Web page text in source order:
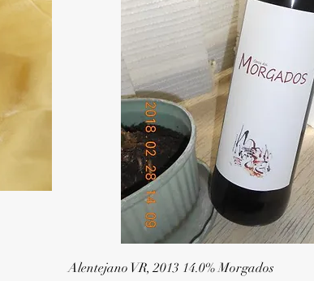
Alentejano VR, 2013 14.0% Morgados